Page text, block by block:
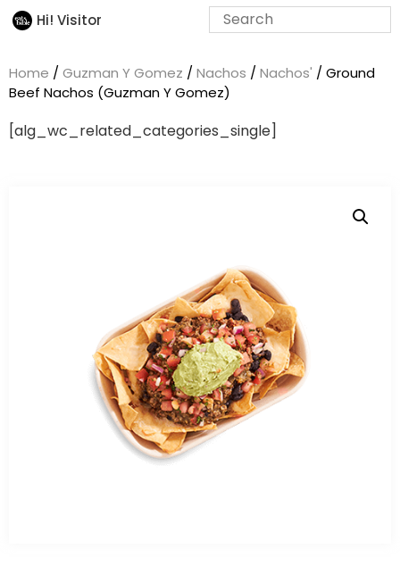
Hi! Visitor
Home / Guzman Y Gomez / Nachos / Nachos' / Ground
Beef Nachos (Guzman Y Gomez)
[alg_wc_related_categories_single]